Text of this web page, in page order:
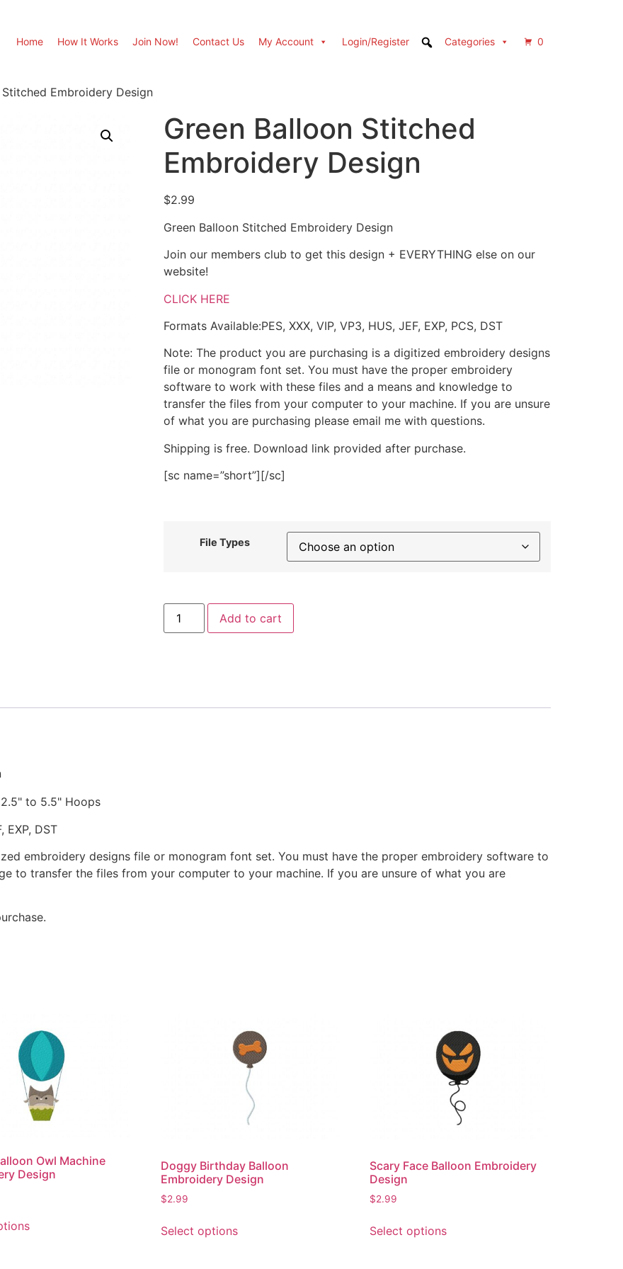
Home How It Works Join Now! Contact Us My Account Login/Register Categories 0
Embroidery Design
Green Balloon Stitched
Embroidery Design
$2.99
Green Balloon Stitched Embroidery Design
Join our members club to get this design + EVERYTHING else on our
website!
CLICK HERE
Formats Available:PES, XXX, VIP, VP3, HUS, JEF, EXP, PCS, DST
Note: The product you are purchasing is a digitized embroidery designs
file or monogram font set. You must have the proper embroidery
software to work with these files and a means and knowledge to
transfer the files from your computer to your machine. If you are unsure
of what you are purchasing please email me with questions.
Shipping is free. Download link provided after purchase.
[sc name=”short”][/sc]
File Types
Green
Balloon
Stitched
Add to cart
to 5.5" Hoops
EXP, DST
embroidery designs file or monogram font set. You must have the proper embroidery software to
to transfer the files from your computer to your machine. If you are unsure of what you are
Owl Machine
Design
product
Doggy Birthday Balloon
Embroidery Design
$2.99
Select optionsproduct
Scary Face Balloon Embroidery
Design
$2.99
Select optionsproduct